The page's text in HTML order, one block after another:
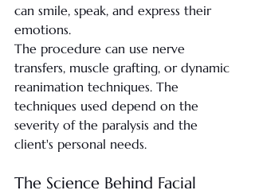
can smile, speak, and express their
emotions.
The procedure can use nerve
transfers, muscle grafting, or dynamic
reanimation techniques. The
techniques used depend on the
severity of the paralysis and the
client's personal needs.
The Science Behind Facial